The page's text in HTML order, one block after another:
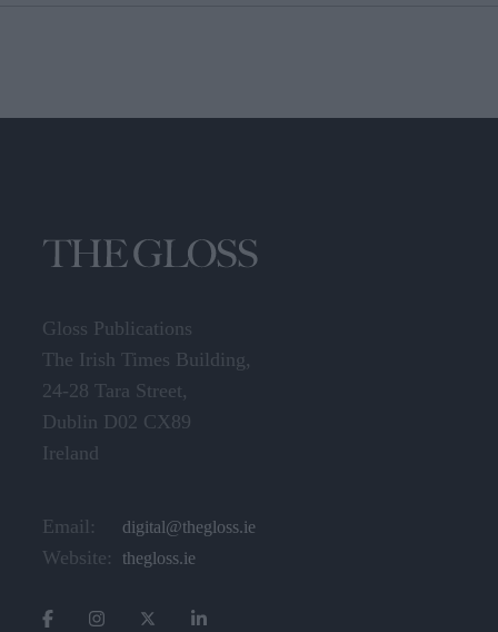
Gloss Publications
The Irish Times Building,
24-28 Tara Street,
Dublin D02 CX89
Ireland
Email: digital@thegloss.ie
Website: thegloss.ie